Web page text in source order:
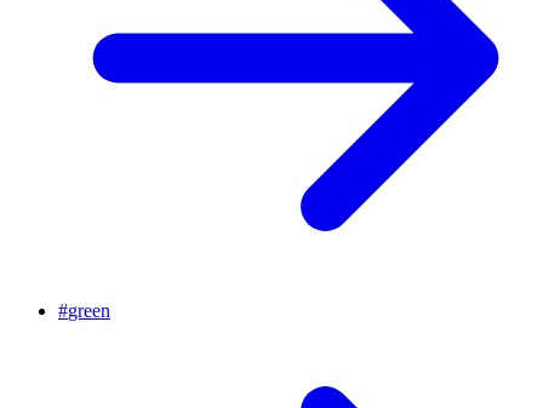
#green